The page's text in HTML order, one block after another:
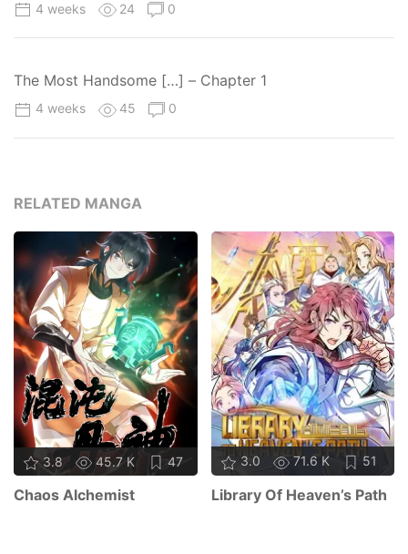
4 weeks 24 0
The Most Handsome […] – Chapter 1
4 weeks 45 0
RELATED MANGA
3.8 45.7 K 47
Chaos Alchemist
3.0 71.6 K 51
Library Of Heaven’s Path